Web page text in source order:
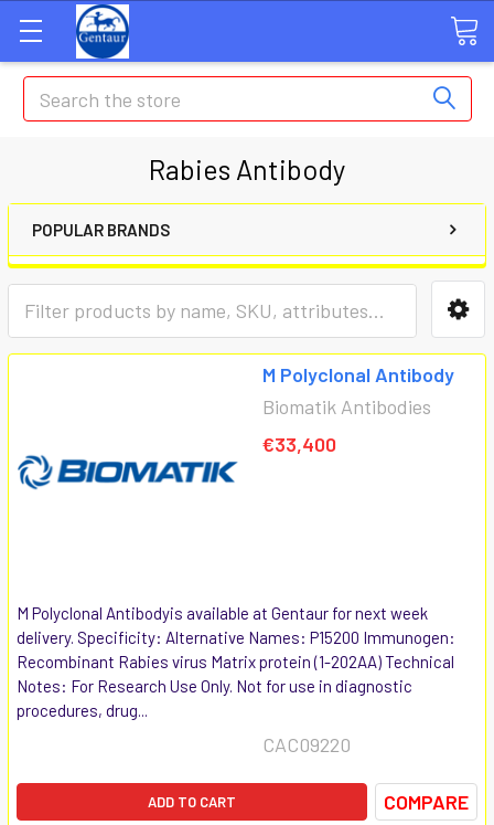
Search
Rabies Antibody
POPULAR BRANDS
M Polyclonal Antibody
Biomatik Antibodies
€33,400
M Polyclonal Antibodyis available at Gentaur for next week
delivery. Specificity: Alternative Names: P15200 Immunogen:
Recombinant Rabies virus Matrix protein (1-202AA) Technical
Notes: For Research Use Only. Not for use in diagnostic
procedures, drug...
CAC09220
ADD TO CART COMPARE